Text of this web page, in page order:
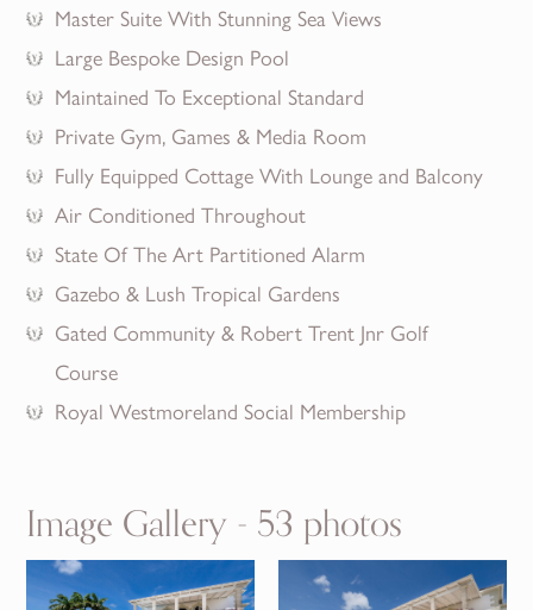
Master Suite With Stunning Sea Views
Large Bespoke Design Pool
Maintained To Exceptional Standard
Private Gym, Games & Media Room
Fully Equipped Cottage With Lounge and Balcony
Air Conditioned Throughout
State Of The Art Partitioned Alarm
Gazebo & Lush Tropical Gardens
Gated Community & Robert Trent Jnr Golf
Course
Royal Westmoreland Social Membership
Image Gallery - 53 photos